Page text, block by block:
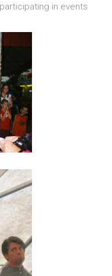
in events